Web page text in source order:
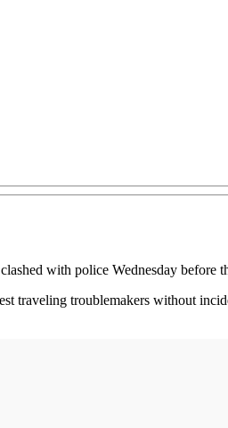
with police Wednesday before
traveling troublemakers without